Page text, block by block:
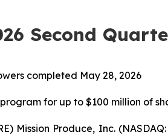
Second
completed May 28, 2026
for up to $100 million of
Mission Produce, Inc.